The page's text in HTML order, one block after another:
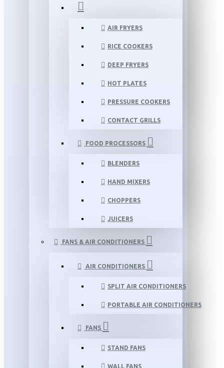
AIR FRYERS
RICE COOKERS
DEEP FRYERS
HOT PLATES
PRESSURE COOKERS
CONTACT GRILLS
FOOD PROCESSORS
BLENDERS
HAND MIXERS
CHOPPERS
JUICERS
FANS & AIR CONDITIONERS
AIR CONDITIONERS
SPLIT AIR CONDITIONERS
PORTABLE AIR CONDITIONERS
FANS
STAND FANS
WALL FANS